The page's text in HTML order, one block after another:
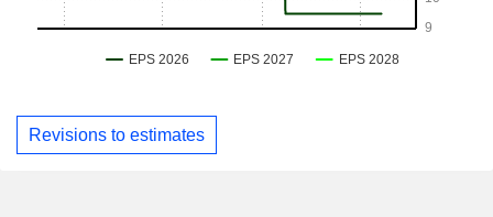
Revisions to estimates